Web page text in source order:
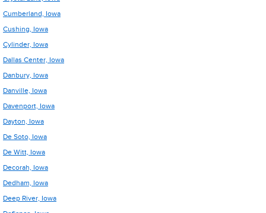
Cumberland, Iowa
Cushing, Iowa
Cylinder, Iowa
Dallas Center, Iowa
Danbury, Iowa
Danville, Iowa
Davenport, Iowa
Dayton, Iowa
De Soto, Iowa
De Witt, Iowa
Decorah, Iowa
Dedham, Iowa
Deep River, Iowa